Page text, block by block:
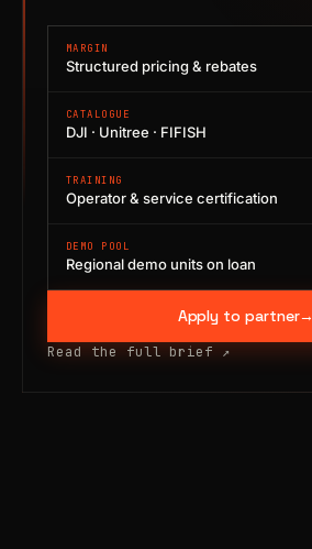
MARGIN
Structured pricing & rebates
CATALOGUE
DJI · Unitree · FIFISH
TRAINING
Operator & service certification
DEMO POOL
Regional demo units on loan
Apply to partner→
Read the full brief ↗